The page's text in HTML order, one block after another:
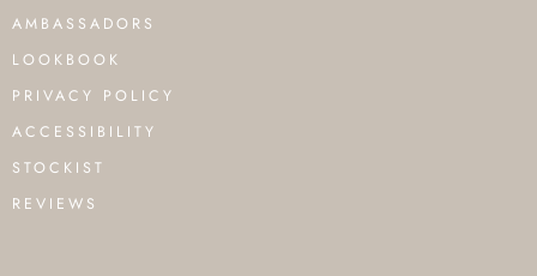
AMBASSADORS
LOOKBOOK
PRIVACY POLICY
ACCESSIBILITY
STOCKIST
REVIEWS